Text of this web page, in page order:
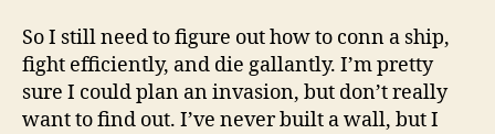
So I still need to figure out how to conn a ship,
fight efficiently, and die gallantly. I’m pretty
sure I could plan an invasion, but don’t really
want to find out. I’ve never built a wall, but I